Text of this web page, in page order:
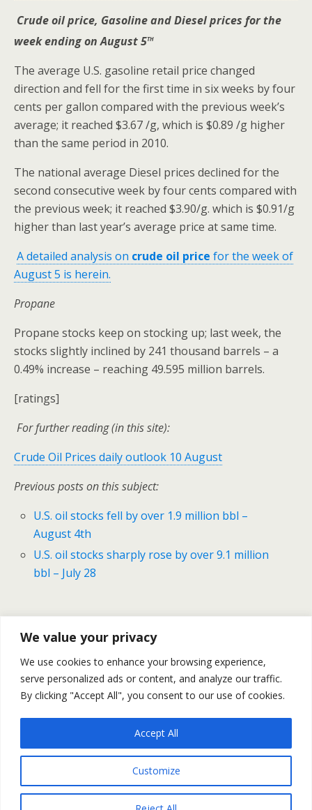
We value your privacy
We use cookies to enhance your browsing experience,
serve personalized ads or content, and analyze our traffic.
By clicking "Accept All", you consent to our use of cookies.
Customize
Accept All
Crude oil price, Gasoline and Diesel prices for the
week ending on August 5th
The average U.S. gasoline retail price changed
direction and fell for the first time in six weeks by four
cents per gallon compared with the previous week’s
average; it reached $3.67 /g, which is $0.89 /g higher
than the same period in 2010.
The national average Diesel prices declined for the
second consecutive week by four cents compared with
the previous week; it reached $3.90/g. which is $0.91/g
higher than last year’s average price at same time.
A detailed analysis on crude oil price for the week of
August 5 is herein.
Propane
Propane stocks keep on stocking up; last week, the
stocks slightly inclined by 241 thousand barrels – a
0.49% increase – reaching 49.595 million barrels.
[ratings]
For further reading (in this site):
Crude Oil Prices daily outlook 10 August
Previous posts on this subject:
U.S. oil stocks fell by over 1.9 million bbl –
August 4th
U.S. oil stocks sharply rose by over 9.1 million
bbl – July 28
Previous Post
$1,800 Mark – August 10
Daily Recap
August 11
Back to top